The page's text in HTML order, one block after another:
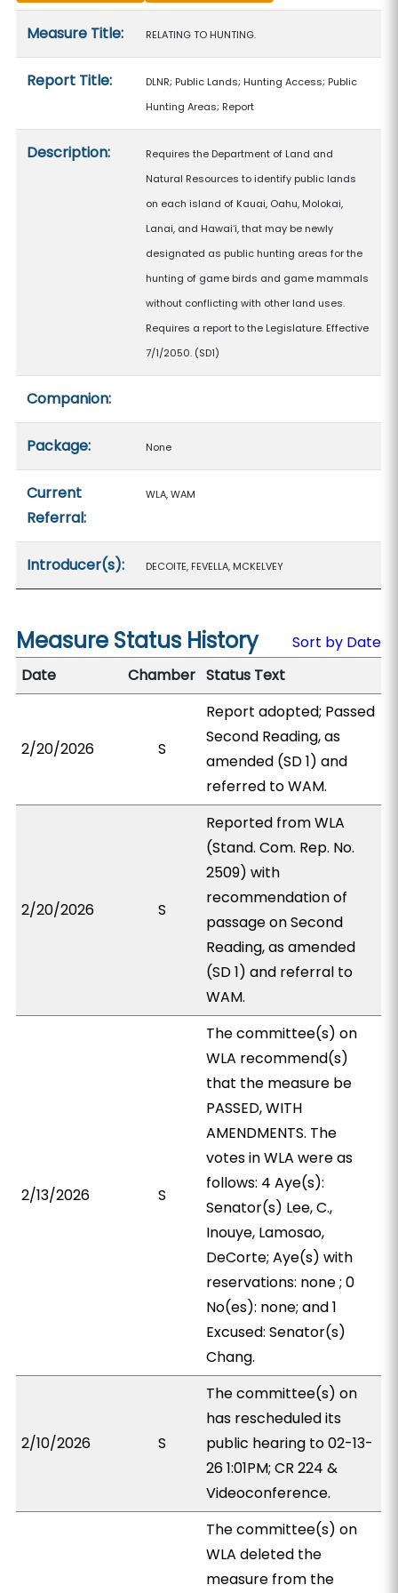
Measure Title: RELATING TO HUNTING.
Report Title:
DLNR; Public Lands; Hunting Access; Public
Hunting Areas; Report
Description:
Requires the Department of Land and
Natural Resources to identify public lands
on each island of Kauai, Oahu, Molokai,
Lanai, and Hawaiʻi, that may be newly
designated as public hunting areas for the
hunting of game birds and game mammals
without conflicting with other land uses.
Requires a report to the Legislature. Effective
7/1/2050. (SD1)
Companion:
Package: None
Current
Referral:
WLA, WAM
Introducer(s): DECOITE, FEVELLA, MCKELVEY
Measure Status History
Sort by Date
Date
Chamber Status Text
2/20/2026 S
Report adopted; Passed
Second Reading, as
amended (SD 1) and
referred to WAM.
2/20/2026 S
Reported from WLA
(Stand. Com. Rep. No.
2509) with
recommendation of
passage on Second
Reading, as amended
(SD 1) and referral to
WAM.
2/13/2026 S
The committee(s) on
WLA recommend(s)
that the measure be
PASSED, WITH
AMENDMENTS. The
votes in WLA were as
follows: 4 Aye(s):
Senator(s) Lee, C.,
Inouye, Lamosao,
DeCorte; Aye(s) with
reservations: none ; 0
No(es): none; and 1
Excused: Senator(s)
Chang.
2/10/2026 S
The committee(s) on
has rescheduled its
public hearing to 02-13-
26 1:01PM; CR 224 &
Videoconference.
The committee(s) on
WLA deleted the
measure from the